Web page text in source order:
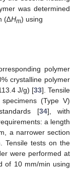
was determined
(∆Hm) using
polymer
crystalline polymer
J/g) [33]. Tensile
(Type V)
[34], with
a length
a narrower section
Tensile tests on the
were performed at
of 10 mm/min using